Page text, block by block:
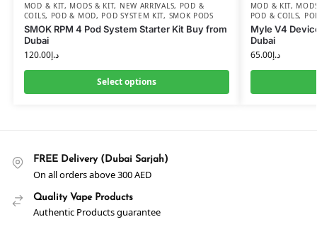
MOD & KIT, MODS & KIT, NEW ARRIVALS, POD &
COILS, POD & MOD, POD SYSTEM KIT, SMOK PODS
SMOK RPM 4 Pod System Starter Kit Buy from
Dubai
د.إ120.00
Select options
MOD & KIT,
POD & COILS,
Myle V4
Dubai
د.إ65.00
FREE Delivery (Dubai Sarjah)
On all orders above 300 AED
Quality Vape Products
Authentic Products guarantee